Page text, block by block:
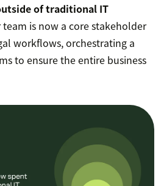
of traditional IT
team is now a core stakeholder
workflows, orchestrating a
to ensure the entire business